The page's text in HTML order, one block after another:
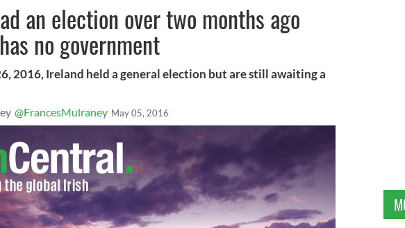
an election over two months ago
no government
2016, Ireland held a general election but are still awaiting a
@FrancesMulraney May 05, 2016